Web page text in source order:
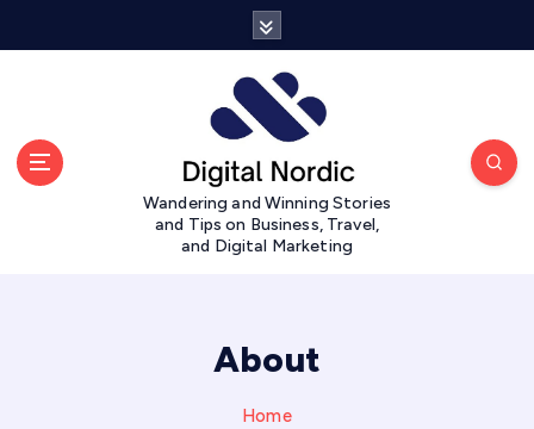
Wandering and Winning Stories
and Tips on Business, Travel,
and Digital Marketing
About
Home